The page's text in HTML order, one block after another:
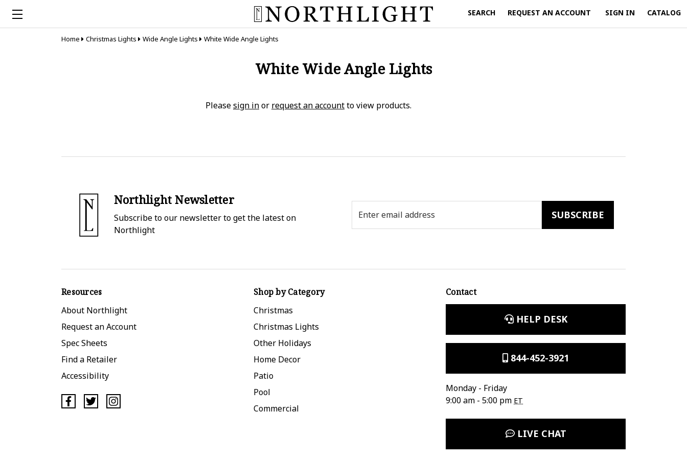
SEARCH REQUEST AN ACCOUNT SIGN IN CATALOG
Home Christmas Lights Wide Angle Lights White Wide Angle Lights
White Wide Angle Lights
Pleasesign inor request an accountto view products.
Northlight Newsletter
Subscribe to our newsletter to get the latest on
Northlight
Address
Resources
About Northlight
Request an Account
Spec Sheets
Find a Retailer
Accessibility
Shop by Category
Christmas
Christmas Lights
Other Holidays
Home Decor
Patio
Pool
Commercial
Contact
HELP DESK
844-452-3921
Monday - Friday
9:00 am - 5:00 pm ET
LIVE CHAT